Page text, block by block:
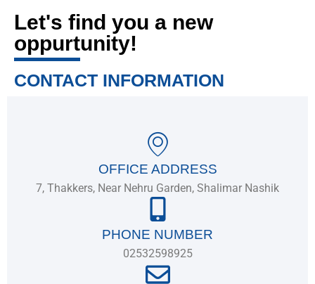
Let's find you a new
oppurtunity!
CONTACT INFORMATION
OFFICE ADDRESS
7, Thakkers, Near Nehru Garden, Shalimar Nashik
PHONE NUMBER
02532598925